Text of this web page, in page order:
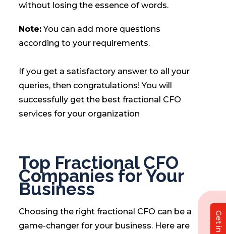
without losing the essence of words.
Note:You can add more questions
according to your requirements.
If you get a satisfactory answer to all your
queries, then congratulations! You will
successfully get the best fractional CFO
services for your organization
Top Fractional CFO
Companies for Your
Business
Choosing the right fractional CFO can be a
game-changer for your business. Here are